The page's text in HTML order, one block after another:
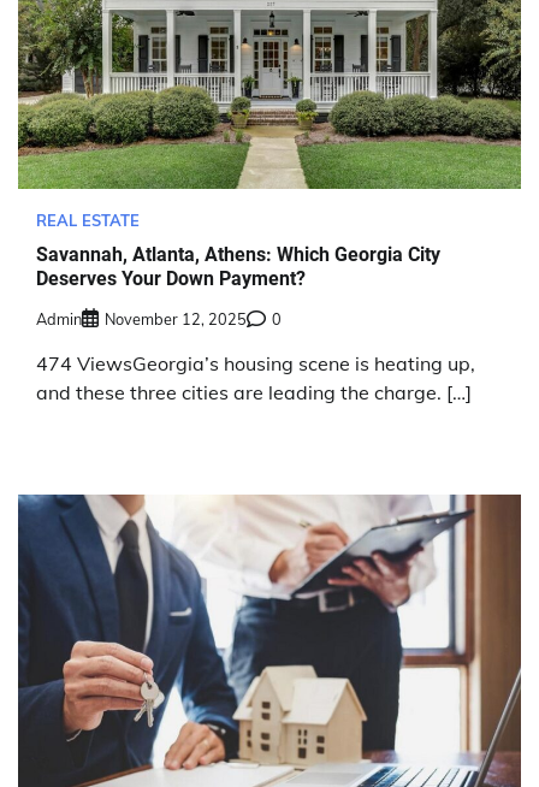
REAL ESTATE
Savannah, Atlanta, Athens: Which Georgia City
Deserves Your Down Payment?
Admin November 12, 2025 0
474 ViewsGeorgia’s housing scene is heating up,
and these three cities are leading the charge. […]